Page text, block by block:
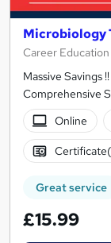
Microbiology
Career Education
Massive Savings
Comprehensive
Online
Great service
£15.99